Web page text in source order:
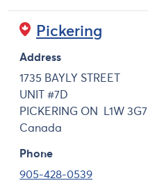
Pickering
Address
1735 BAYLY STREET
UNIT #7D
PICKERING ON L1W 3G7
Canada
Phone
905-428-0539